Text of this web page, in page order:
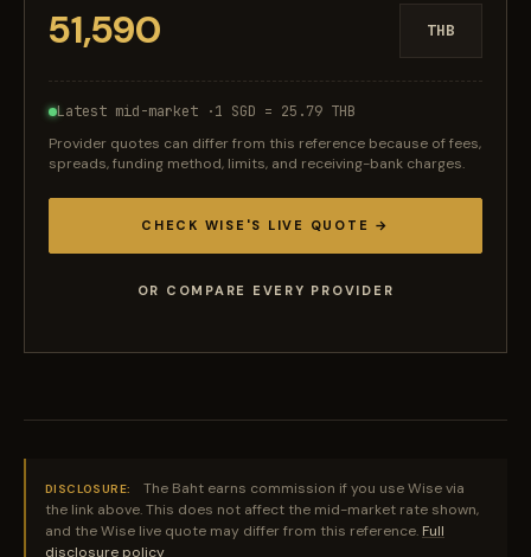
THB
Latest mid-market ·1 SGD = 25.79 THB
Provider quotes can differ from this reference because of fees,
spreads, funding method, limits, and receiving-bank charges.
CHECK WISE'S LIVE QUOTE →
OR COMPARE EVERY PROVIDER
DISCLOSURE:
The Baht earns commission if you use Wise via
the link above. This does not affect the mid-market rate shown,
and the Wise live quote may differ from this reference. Full
disclosure policy